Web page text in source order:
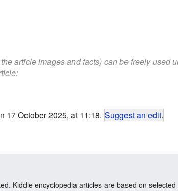
article images and facts) can be freely used
17 October 2025, at 11:18. Suggest an edit.
Kiddle encyclopedia articles are based on